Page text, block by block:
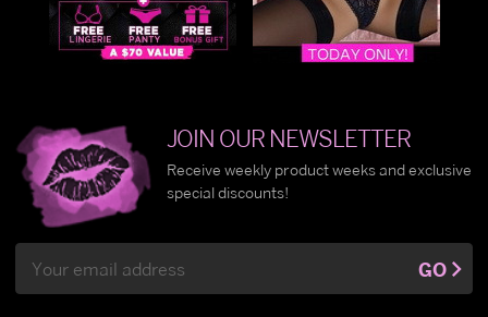
JOIN OUR NEWSLETTER
Receive weekly product weeks and exclusive
special discounts!
Address
GO